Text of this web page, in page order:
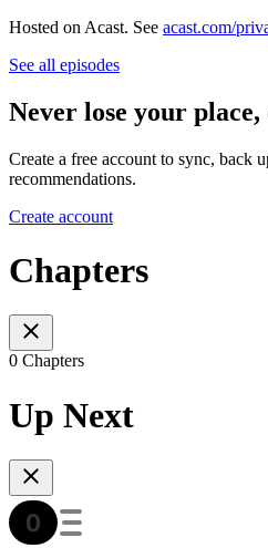
Hosted on Acast. See acast.com/
See all episodes
Never lose your place,
Create a free account to sync, back
recommendations.
Create account
Chapters
0 Chapters
Up Next